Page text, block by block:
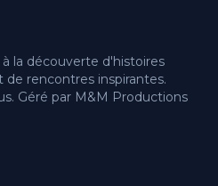
la découverte d'histoires
de rencontres inspirantes.
Géré par M&M Productions